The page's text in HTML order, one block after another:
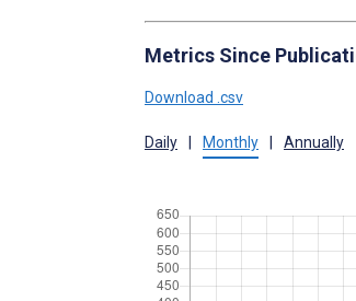
Metrics Since
Download .csv
Daily Monthly Annually